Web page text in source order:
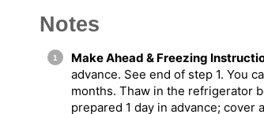
Notes
Make Ahead & Freezing
advance. See end of step 1. You
months. Thaw in the refrigerator
prepared 1 day in advance;